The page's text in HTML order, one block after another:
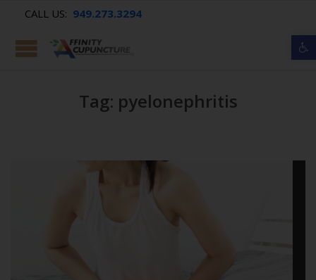
CALL US: 949.273.3294
Tag: pyelonephritis